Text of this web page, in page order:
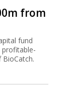
from
fund
BioCatch.